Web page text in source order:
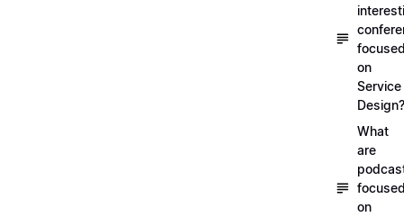
on
Service
Design?
What
are
on